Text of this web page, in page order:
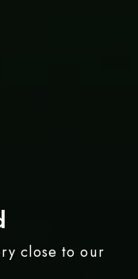
it
Sternen
close to our